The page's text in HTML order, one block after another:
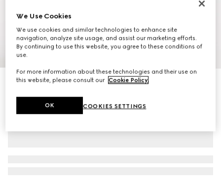
11
Ophidia small backpack
We Use Cookies
We use cookies and similar technologies to enhance site
navigation, analyze site usage, and assist our marketing efforts.
By continuing to use this website, you agree to these conditions of
use.
For more information about these technologies and their use on
this website, please consult our Cookie Policy.
COOKIES SETTINGS
OK